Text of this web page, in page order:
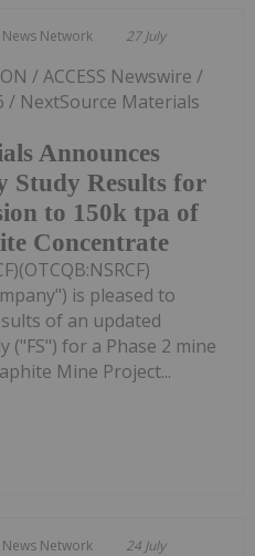
Network 27 July
Announces
Study Results for
to 150k tpa of
Concentrate
/ ACCESS Newswire /
/ NextSource Materials
is pleased to
of an updated
("FS") for a Phase 2 mine
Mine Project...
Network 24 July